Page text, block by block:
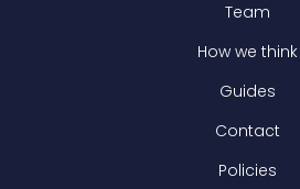
Team
How we think
Guides
Contact
Policies